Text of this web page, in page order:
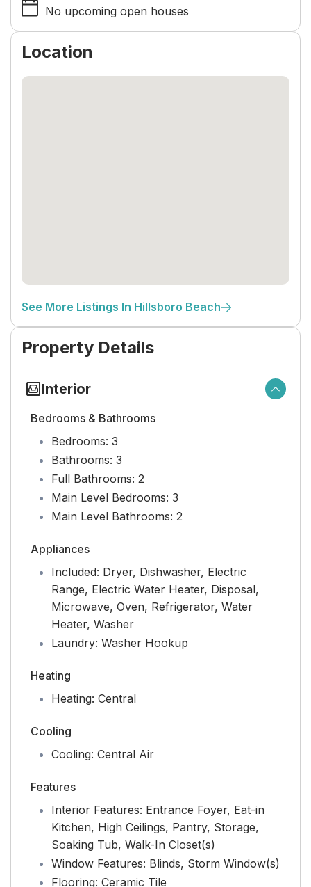
No upcoming open houses
Location
See More Listings In Hillsboro Beach
Property Details
Interior
Bedrooms & Bathrooms
Bedrooms: 3
Bathrooms: 3
Full Bathrooms: 2
Main Level Bedrooms: 3
Main Level Bathrooms: 2
Appliances
Included: Dryer, Dishwasher, Electric
Range, Electric Water Heater, Disposal,
Microwave, Oven, Refrigerator, Water
Heater, Washer
Laundry: Washer Hookup
Heating
Heating: Central
Cooling
Cooling: Central Air
Features
Interior Features: Entrance Foyer, Eat-in
Kitchen, High Ceilings, Pantry, Storage,
Soaking Tub, Walk-In Closet(s)
Window Features: Blinds, Storm Window(s)
Flooring: Ceramic Tile